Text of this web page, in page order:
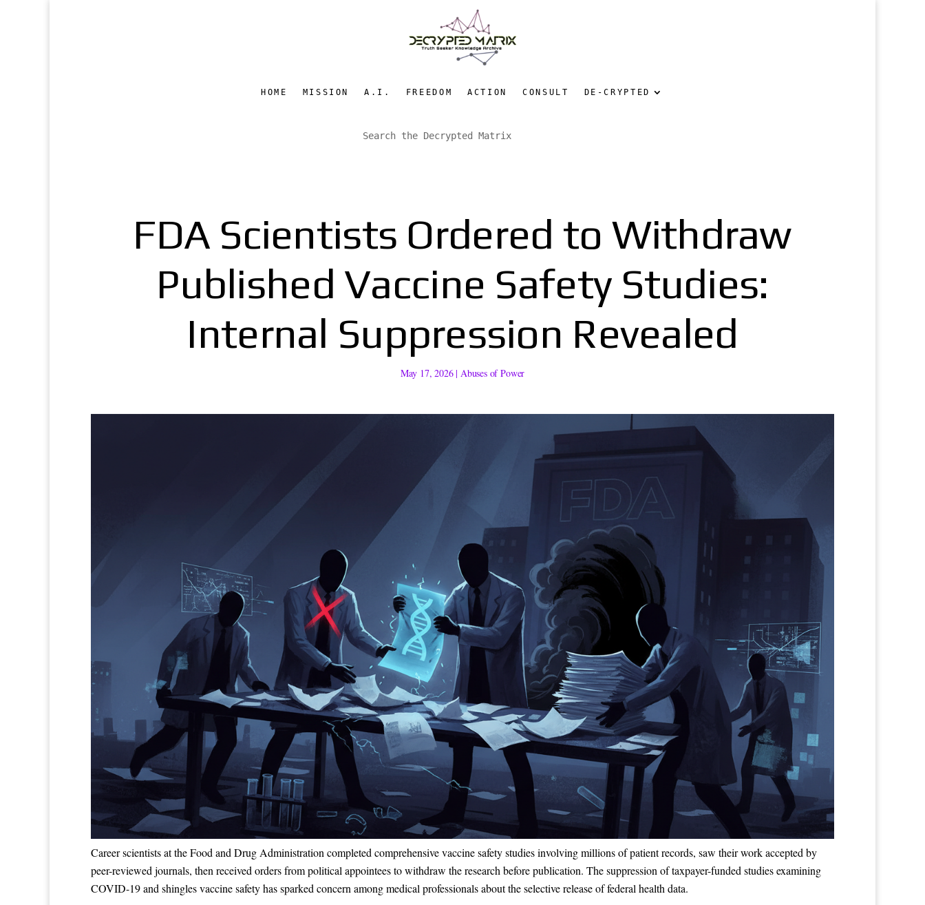
HOME MISSION A.I. FREEDOM ACTION CONSULT DE-CRYPTED
FDA Scientists Ordered to Withdraw
Published Vaccine Safety Studies:
Internal Suppression Revealed
May 17, 2026| Abuses of Power
Career scientists at the Food and Drug Administration completed comprehensive vaccine safety studies involving millions of patient records, saw their work accepted by
peer-reviewed journals, then received orders from political appointees to withdraw the research before publication. The suppression of taxpayer-funded studies examining
COVID-19 and shingles vaccine safety has sparked concern among medical professionals about the selective release of federal health data.